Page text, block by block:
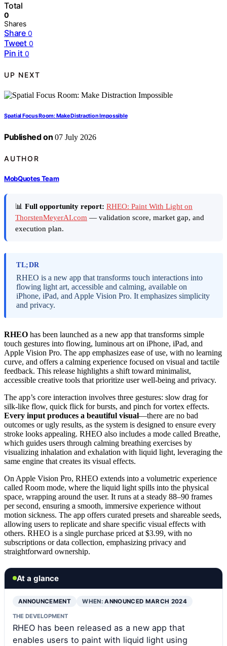
Total
0
Shares
Share 0
Tweet 0
Pin it 0
UP NEXT
Spatial Focus Room: Make Distraction Impossible
Published on 07 July 2026
AUTHOR
MobQuotes Team
📊 Full opportunity report: RHEO: Paint With Light on
ThorstenMeyerAI.com — validation score, market gap, and
execution plan.
TL;DR
RHEO is a new app that transforms touch interactions into
flowing light art, accessible and calming, available on
iPhone, iPad, and Apple Vision Pro. It emphasizes simplicity
and privacy.
RHEO has been launched as a new app that transforms simple
touch gestures into flowing, luminous art on iPhone, iPad, and
Apple Vision Pro. The app emphasizes ease of use, with no learning
curve, and offers a calming experience focused on visual and tactile
feedback. This release highlights a shift toward minimalist,
accessible creative tools that prioritize user well-being and privacy.
The app’s core interaction involves three gestures: slow drag for
silk-like flow, quick flick for bursts, and pinch for vortex effects.
Every input produces a beautiful visual—there are no bad
outcomes or ugly results, as the system is designed to ensure every
stroke looks appealing. RHEO also includes a mode called Breathe,
which guides users through calming breathing exercises by
visualizing inhalation and exhalation with liquid light, leveraging the
same engine that creates its visual effects.
On Apple Vision Pro, RHEO extends into a volumetric experience
called Room mode, where the liquid light spills into the physical
space, wrapping around the user. It runs at a steady 88–90 frames
per second, ensuring a smooth, immersive experience without
motion sickness. The app offers curated presets and shareable seeds,
allowing users to replicate and share specific visual effects with
others. RHEO is a single purchase priced at $3.99, with no
subscriptions or data collection, emphasizing privacy and
straightforward ownership.
At a glance
ANNOUNCEMENT WHEN:ANNOUNCED MARCH 2024
THE DEVELOPMENT
RHEO has been released as a new app that
enables users to paint with liquid light using